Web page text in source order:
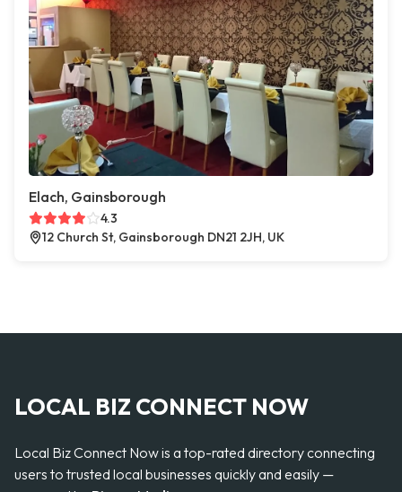
Elach, Gainsborough
4.3
12 Church St, Gainsborough DN21 2JH, UK
LOCAL BIZ CONNECT NOW
Local Biz Connect Now is a top-rated directory connecting
users to trusted local businesses quickly and easily —